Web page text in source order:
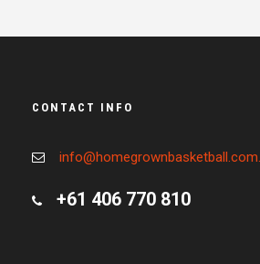
CONTACT INFO
+61 406 770 810